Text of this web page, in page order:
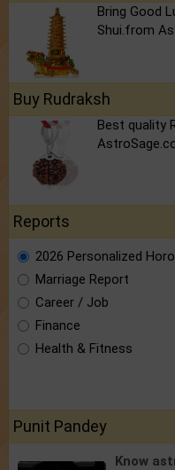
Bring Good
Shui.from
Buy Rudraksh
Best quality
Reports
2026 Personalized
Marriage Report
Career / Job
Finance
Health & Fitness
Punit Pandey
Know